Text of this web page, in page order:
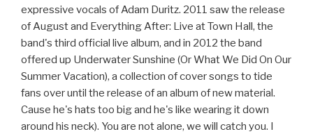
expressive vocals of Adam Duritz. 2011 saw the release
of August and Everything After: Live at Town Hall, the
band's third official live album, and in 2012 the band
offered up Underwater Sunshine (Or What We Did On Our
Summer Vacation), a collection of cover songs to tide
fans over until the release of an album of new material.
Cause he's hats too big and he's like wearing it down
around his neck). You are not alone, we will catch you. I